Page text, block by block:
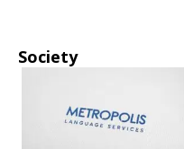
Society